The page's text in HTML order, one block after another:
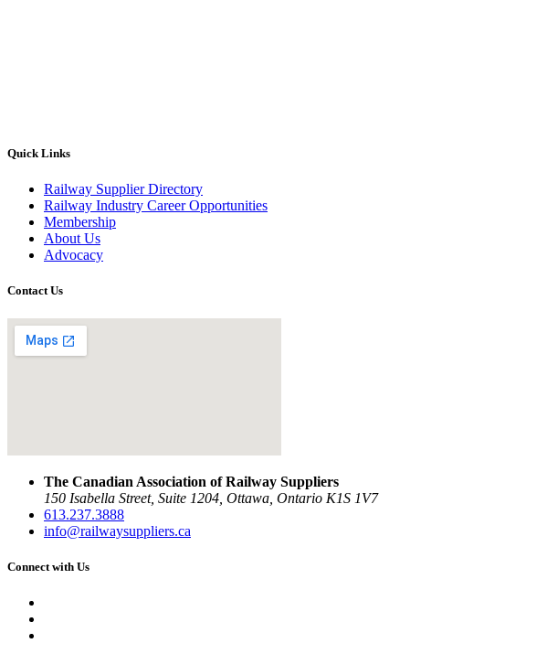
Quick Links
Railway Supplier Directory
Railway Industry Career Opportunities
Membership
About Us
Advocacy
Contact Us
The Canadian Association of Railway Suppliers
150 Isabella Street, Suite 1204, Ottawa, Ontario K1S 1V7
613.237.3888
info@railwaysuppliers.ca
Connect with Us